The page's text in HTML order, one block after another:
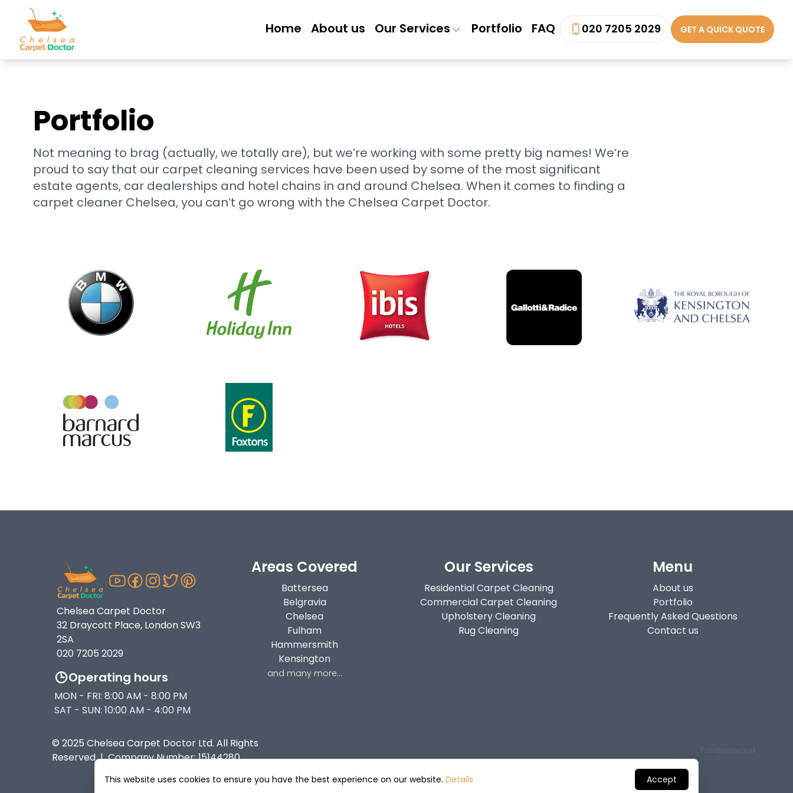
Home About us Our Services Portfolio FAQ 020 7205 2029 GET A QUICK QUOTE
Portfolio
Not meaning to brag (actually, we totally are), but we’re working with some pretty big names! We’re
proud to say that our carpet cleaning services have been used by some of the most significant
estate agents, car dealerships and hotel chains in and around Chelsea. When it comes to finding a
carpet cleaner Chelsea, you can’t go wrong with the Chelsea Carpet Doctor.
Chelsea Carpet Doctor
32 Draycott Place, London SW3
2SA
020 7205 2029
Operating hours
MON - FRI: 8:00 AM - 8:00 PM
SAT - SUN: 10:00 AM - 4:00 PM
Areas Covered
Battersea
Belgravia
Chelsea
Fulham
Hammersmith
Kensington
and many more...
Our Services
Residential Carpet Cleaning
Commercial Carpet Cleaning
Upholstery Cleaning
Rug Cleaning
Menu
About us
Portfolio
Frequently Asked Questions
Contact us
© 2025 Chelsea Carpet Doctor Ltd. All Rights
Reserved | Company Number: 15144280
This website uses cookies to ensure you have the best experience on our website. Details Accept